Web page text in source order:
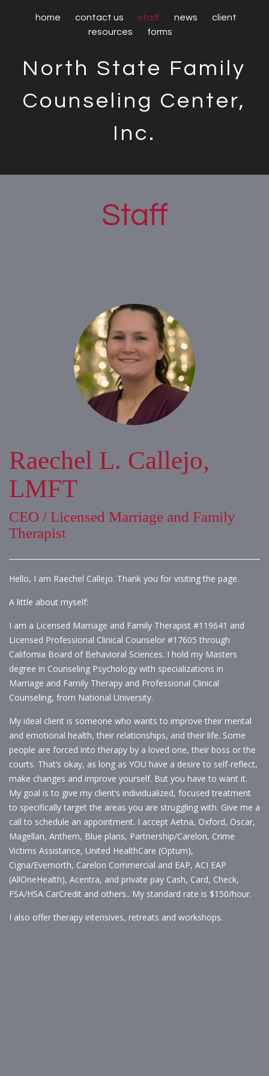
home contact us staff news
client
resources
forms
North State Family
Counseling Center,
Inc.
Staff
Raechel L. Callejo,
LMFT
CEO / Licensed Marriage and Family
Therapist
Hello, I am Raechel Callejo. Thank you for visiting the page.
A little about myself:
I am a Licensed Marriage and Family Therapist #119641 and
Licensed Professional Clinical Counselor #17605 through
California Board of Behavioral Sciences. I hold my Masters
degree in Counseling Psychology with specializations in
Marriage and Family Therapy and Professional Clinical
Counseling, from National University.
My ideal client is someone who wants to improve their mental
and emotional health, their relationships, and their life. Some
people are forced into therapy by a loved one, their boss or the
courts. That’s okay, as long as YOU have a desire to self-reflect,
make changes and improve yourself. But you have to want it.
My goal is to give my client’s individualized, focused treatment
to specifically target the areas you are struggling with. Give me a
call to schedule an appointment. I accept Aetna, Oxford, Oscar,
Magellan, Anthem, Blue plans, Partnership/Carelon, Crime
Victims Assistance, United HealthCare (Optum),
Cigna/Evernorth, Carelon Commercial and EAP, ACI EAP
(AllOneHealth), Acentra, and private pay Cash, Card, Check,
FSA/HSA CarCredit and others.. My standard rate is $150/hour.
I also offer therapy intensives, retreats and workshops.